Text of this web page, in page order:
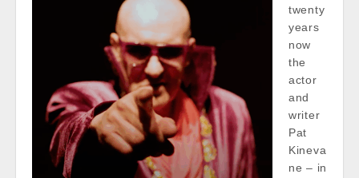
twenty
years
now
the
actor
and
writer
Pat
Kineva
ne – in